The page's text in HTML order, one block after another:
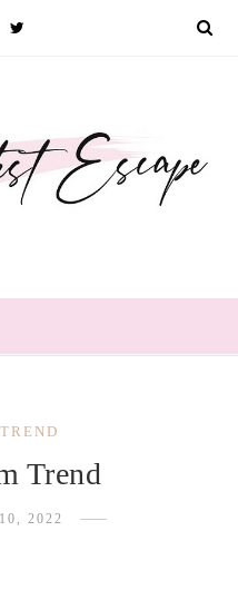
Trend
2022